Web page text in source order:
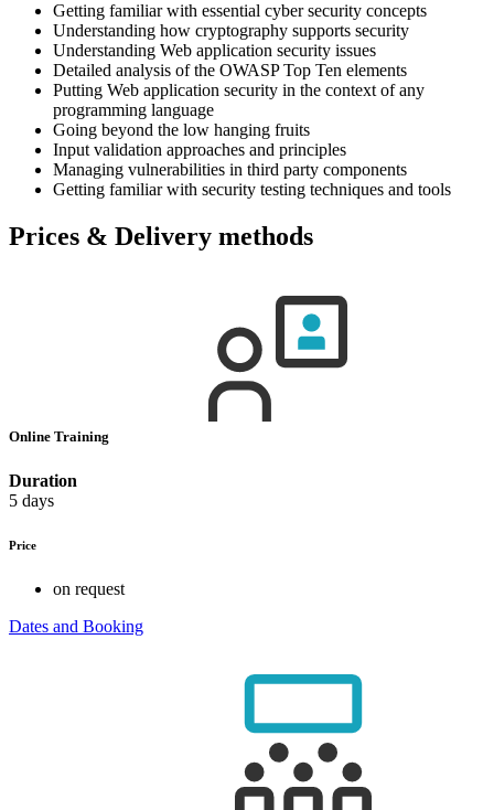
Getting familiar with essential cyber security concepts
Understanding how cryptography supports security
Understanding Web application security issues
Detailed analysis of the OWASP Top Ten elements
Putting Web application security in the context of any
programming language
Going beyond the low hanging fruits
Input validation approaches and principles
Managing vulnerabilities in third party components
Getting familiar with security testing techniques and tools
Prices & Delivery methods
Online Training
Duration
5 days
Price
on request
Dates and Booking